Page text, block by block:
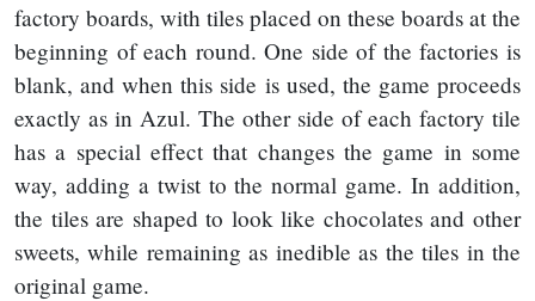
factory boards, with tiles placed on these boards at the
beginning of each round. One side of the factories is
blank, and when this side is used, the game proceeds
exactly as in Azul. The other side of each factory tile
has a special effect that changes the game in some
way, adding a twist to the normal game. In addition,
the tiles are shaped to look like chocolates and other
sweets, while remaining as inedible as the tiles in the
original game.